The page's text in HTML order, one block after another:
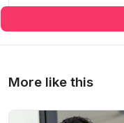
More like this